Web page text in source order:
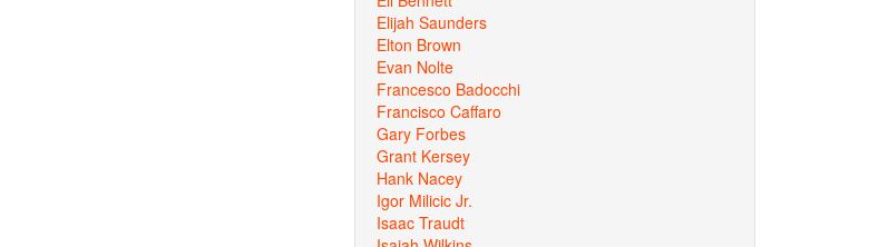
Elijah Saunders
Elton Brown
Evan Nolte
Francesco Badocchi
Francisco Caffaro
Gary Forbes
Grant Kersey
Hank Nacey
Igor Milicic Jr.
Isaac Traudt